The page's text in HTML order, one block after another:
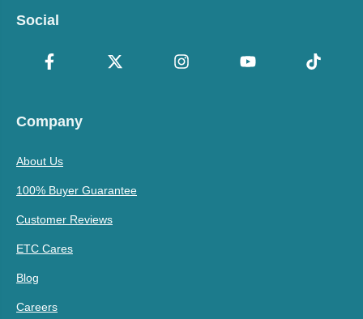
Social
Company
About Us
100% Buyer Guarantee
Customer Reviews
ETC Cares
Blog
Careers